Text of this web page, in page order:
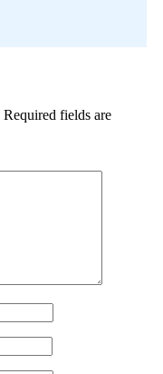
Required fields are